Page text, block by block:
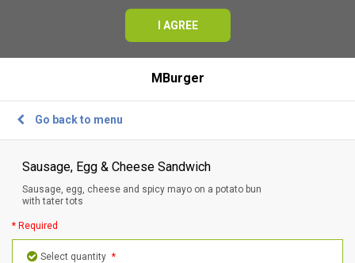
I AGREE
MBurger
Go back to menu
Sausage, Egg & Cheese Sandwich
Sausage, egg, cheese and spicy mayo on a potato bun
with tater tots
* Required
Select quantity *